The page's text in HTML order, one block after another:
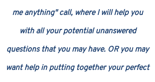
me anything" call, where I will help you
with all your potential unanswered
questions that you may have. OR you may
want help in putting together your perfect